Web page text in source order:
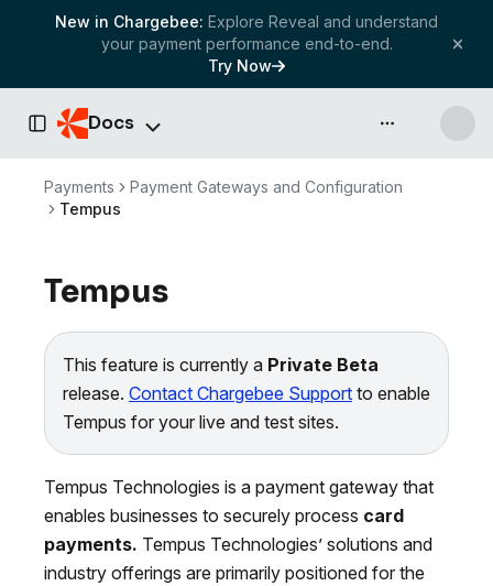
New in Chargebee: Explore Reveal and understand
your payment performance end-to-end.
Try Now
Toggle Sidebar
Docs API & more
Payments
Payment Gateways and Configuration
Tempus
Tempus
This feature is currently a Private Beta
release. Contact Chargebee Support to enable
Tempus for your live and test sites.
Tempus Technologies is a payment gateway that
enables businesses to securely process card
payments. Tempus Technologies’ solutions and
industry offerings are primarily positioned for the